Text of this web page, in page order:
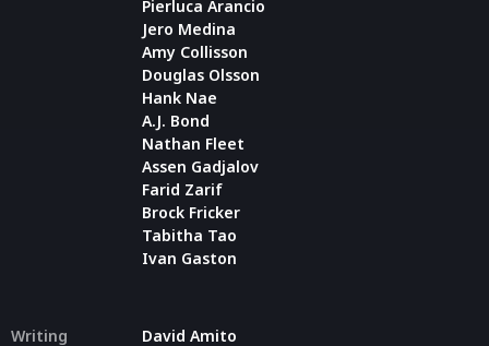
Pierluca Arancio
Jero Medina
Amy Collisson
Douglas Olsson
Hank Nae
A.J. Bond
Nathan Fleet
Assen Gadjalov
Farid Zarif
Brock Fricker
Tabitha Tao
Ivan Gaston
Writing
David Amito